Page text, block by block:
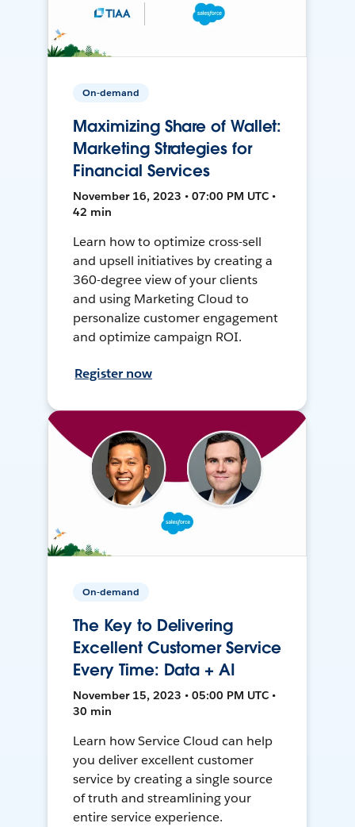
On-demand
Maximizing Share of Wallet:
Marketing Strategies for
Financial Services
November 16, 2023 • 07:00 PM UTC •
42 min
Learn how to optimize cross-sell
and upsell initiatives by creating a
360-degree view of your clients
and using Marketing Cloud to
personalize customer engagement
and optimize campaign ROI.
Register now
On-demand
The Key to Delivering
Excellent Customer Service
Every Time: Data + AI
November 15, 2023 • 05:00 PM UTC •
30 min
Learn how Service Cloud can help
you deliver excellent customer
service by creating a single source
of truth and streamlining your
entire service experience.